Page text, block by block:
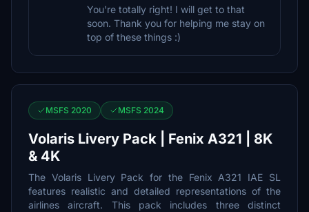
You're totally right! I will get to that
soon. Thank you for helping me stay on
top of these things :)
MSFS 2020 MSFS 2024
Volaris Livery Pack | Fenix A321 | 8K
& 4K
The Volaris Livery Pack for the Fenix A321 IAE SL
features realistic and detailed representations of the
airlines aircraft. This pack includes three distinct